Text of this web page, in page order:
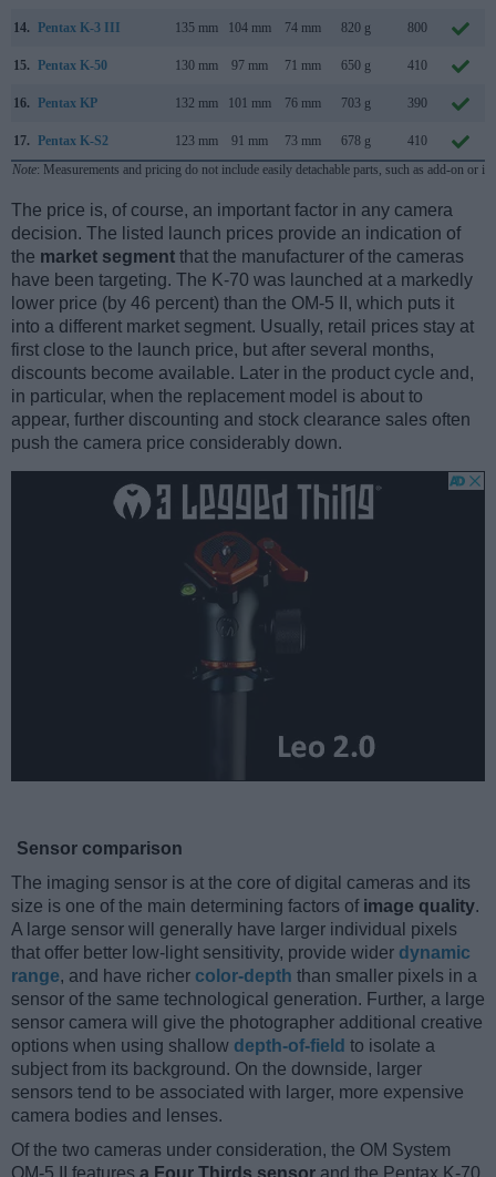
14. Pentax K-3 III 135 mm 104 mm 74 mm 820 g 800
15. Pentax K-50 130 mm 97 mm 71 mm 650 g 410
16. Pentax KP 132 mm 101 mm 76 mm 703 g 390
17. Pentax K-S2 123 mm 91 mm 73 mm 678 g 410
Note: Measurements and pricing do not include easily detachable parts, such as add-on or
The price is, of course, an important factor in any camera
decision. The listed launch prices provide an indication of
the market segment that the manufacturer of the cameras
have been targeting. The K-70 was launched at a markedly
lower price (by 46 percent) than the OM-5 II, which puts it
into a different market segment. Usually, retail prices stay at
first close to the launch price, but after several months,
discounts become available. Later in the product cycle and,
in particular, when the replacement model is about to
appear, further discounting and stock clearance sales often
push the camera price considerably down.
Sensor comparison
The imaging sensor is at the core of digital cameras and its
size is one of the main determining factors of image quality.
A large sensor will generally have larger individual pixels
that offer better low-light sensitivity, provide wider dynamic
range, and have richer color-depth than smaller pixels in a
sensor of the same technological generation. Further, a large
sensor camera will give the photographer additional creative
options when using shallow depth-of-field to isolate a
subject from its background. On the downside, larger
sensors tend to be associated with larger, more expensive
camera bodies and lenses.
Of the two cameras under consideration, the OM System
OM-5 II features a Four Thirds sensor and the Pentax K-70